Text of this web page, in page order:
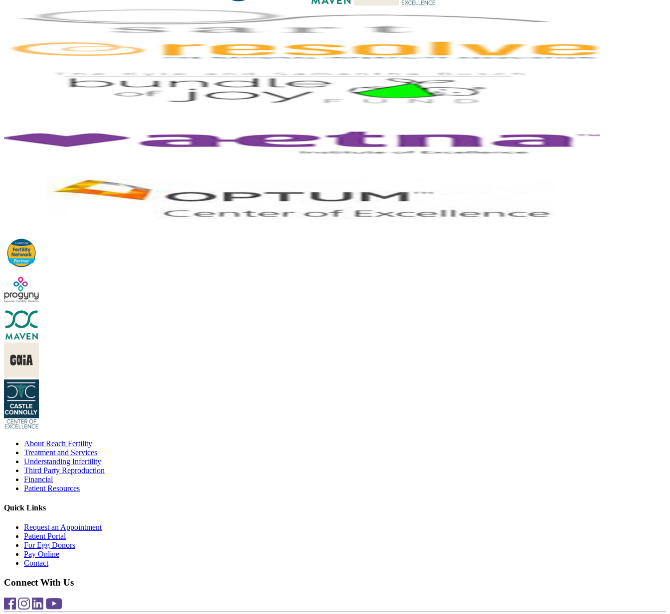
About Reach Fertility
Treatment and Services
Understanding Infertility
Third Party Reproduction
Financial
Patient Resources
Quick Links
Request an Appointment
Patient Portal
For Egg Donors
Pay Online
Contact
Connect With Us